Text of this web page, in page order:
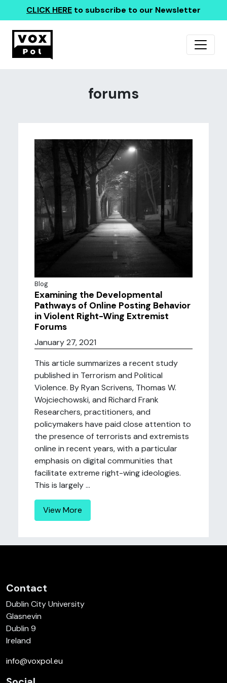
CLICK HERE to subscribe to our Newsletter
forums
Blog
Examining the Developmental
Pathways of Online Posting Behavior
in Violent Right-Wing Extremist
Forums
January 27, 2021
This article summarizes a recent study
published in Terrorism and Political
Violence. By Ryan Scrivens, Thomas W.
Wojciechowski, and Richard Frank
Researchers, practitioners, and
policymakers have paid close attention to
the presence of terrorists and extremists
online in recent years, with a particular
emphasis on digital communities that
facilitate extreme right-wing ideologies.
This is largely ...
View More
Contact
Dublin City University
Glasnevin
Dublin 9
Ireland
info@voxpol.eu